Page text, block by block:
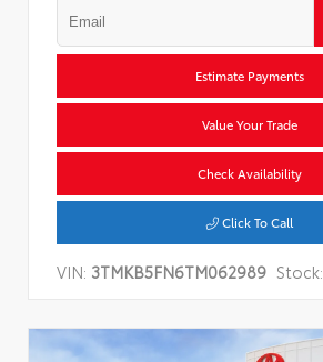
Estimate Payments
Value Your Trade
Check Availability
Click To Call
VIN: 3TMKB5FN6TM062989 Stock: